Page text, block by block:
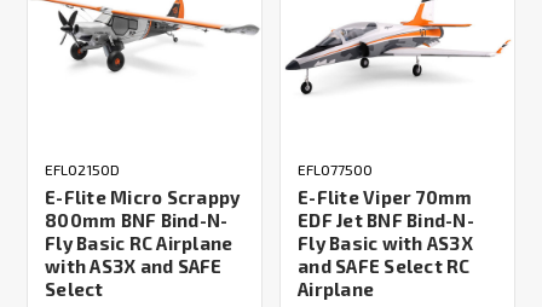
EFL02150D
E-Flite Micro Scrappy
800mm BNF Bind-N-
Fly Basic RC Airplane
with AS3X and SAFE
Select
EFL077500
E-Flite Viper 70mm
EDF Jet BNF Bind-N-
Fly Basic with AS3X
and SAFE Select RC
Airplane